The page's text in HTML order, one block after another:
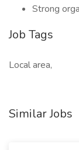
Strong
Job Tags
Local area,
Similar Jobs